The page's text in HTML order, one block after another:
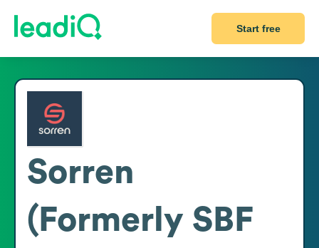
Start free
Sorren
(Formerly SBF